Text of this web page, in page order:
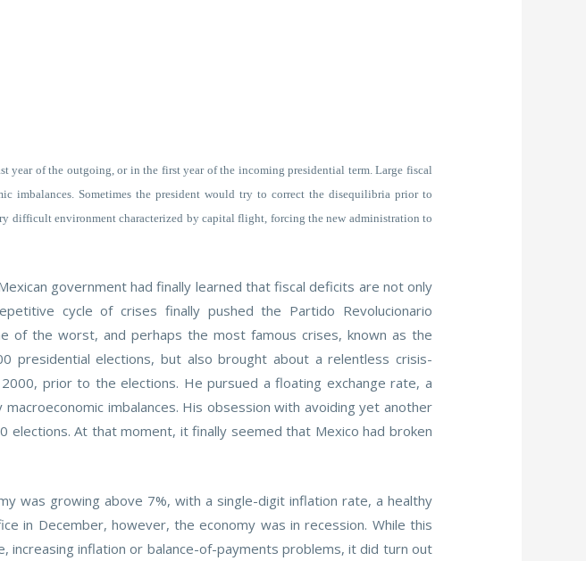
year of the outgoing, or in the first year of the incoming presidential term. Large fiscal
imbalances. Sometimes the president would try to correct the disequilibria prior to
difficult environment characterized by capital flight, forcing the new administration to
government had finally learned that fiscal deficits are not only
cycle of crises finally pushed the Partido Revolucionario
of the worst, and perhaps the most famous crises, known as the
elections, but also brought about a relentless crisis-
prior to the elections. He pursued a floating exchange rate, a
imbalances. His obsession with avoiding yet another
At that moment, it finally seemed that Mexico had broken
was growing above 7%, with a single-digit inflation rate, a healthy
in December, however, the economy was in recession. While this
increasing inflation or balance-of-payments problems, it did turn out